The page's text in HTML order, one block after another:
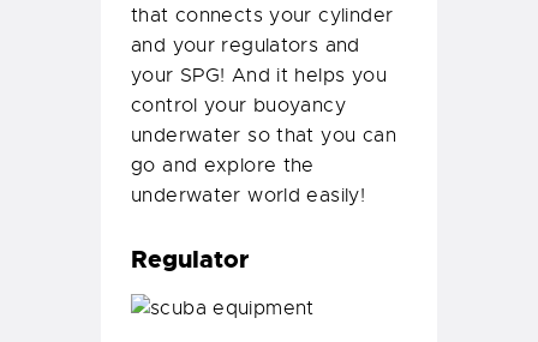
that connects your cylinder
and your regulators and
your SPG! And it helps you
control your buoyancy
underwater so that you can
go and explore the
underwater world easily!
Regulator